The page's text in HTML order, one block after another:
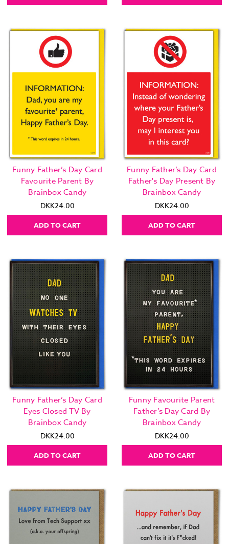
Funny Father’s Day Card
Favourite Parent By
Brainbox Candy
DKK24.00
ADD TO CART
Funny Father’s Day Card
Father's Day Present By
Brainbox Candy
DKK24.00
ADD TO CART
Funny Father’s Day Card
Eyes Closed TV By
Brainbox Candy
DKK24.00
ADD TO CART
Funny Favourite Parent
Father’s Day Card By
Brainbox Candy
DKK24.00
ADD TO CART